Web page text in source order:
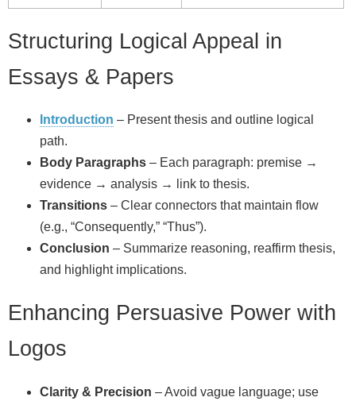
Structuring Logical Appeal in
Essays & Papers
Introduction – Present thesis and outline logical
path.
Body Paragraphs – Each paragraph: premise →
evidence → analysis → link to thesis.
Transitions – Clear connectors that maintain flow
(e.g., “Consequently,” “Thus”).
Conclusion – Summarize reasoning, reaffirm thesis,
and highlight implications.
Enhancing Persuasive Power with
Logos
Clarity & Precision – Avoid vague language; use